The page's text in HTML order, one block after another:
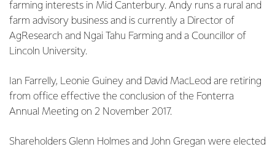
farming interests in Mid Canterbury. Andy runs a rural and
farm advisory business and is currently a Director of
AgResearch and Ngai Tahu Farming and a Councillor of
Lincoln University.
Ian Farrelly, Leonie Guiney and David MacLeod are retiring
from office effective the conclusion of the Fonterra
Annual Meeting on 2 November 2017.
Shareholders Glenn Holmes and John Gregan were elected